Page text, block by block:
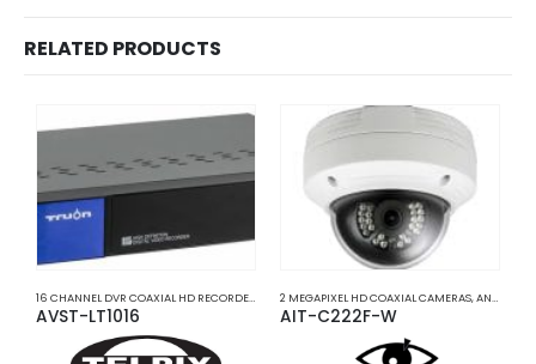
RELATED PRODUCTS
16 CHANNEL DVR COAXIAL HD RECORDERS ANALOG COAXIAL,ANALOG COAXIAL DVR
AVST-LT1016
2 MEGAPIXEL HD COAXIAL CAMERAS,ANALOG COAXIAL
AIT-C222F-W